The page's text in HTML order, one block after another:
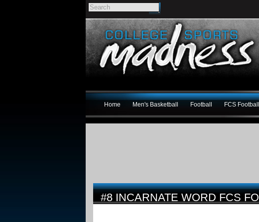
Home Men's Basketball Football FCS Football
#8 INCARNATE WORD FCS